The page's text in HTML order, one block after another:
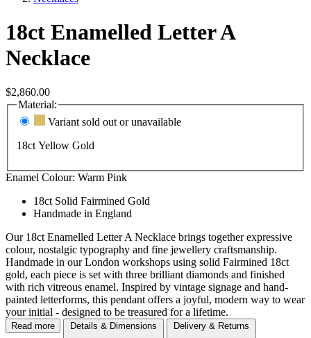
18ct Enamelled Letter A
Necklace
$2,860.00
Material:
Variant sold out or unavailable
18ct Yellow Gold
Enamel Colour: Warm Pink
18ct Solid Fairmined Gold
Handmade in England
Our 18ct Enamelled Letter A Necklace brings together expressive
colour, nostalgic typography and fine jewellery craftsmanship.
Handmade in our London workshops using solid Fairmined 18ct
gold, each piece is set with three brilliant diamonds and finished
with rich vitreous enamel. Inspired by vintage signage and hand-
painted letterforms, this pendant offers a joyful, modern way to wear
your initial - designed to be treasured for a lifetime.
Read more Details & Dimensions Delivery & Returns